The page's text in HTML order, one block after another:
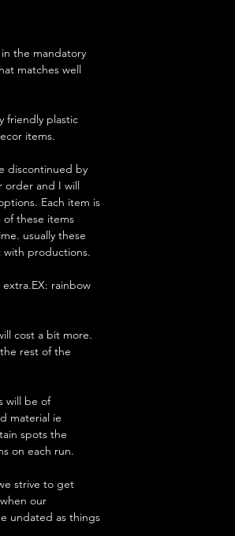
the mandatory
matches well
friendly plastic
items.
discontinued by
order and I will
Each item is
these items
usually these
productions.
rainbow
cost a bit more.
rest of the
will be of
material ie
spots the
on each run.
strive to get
our
undated as things